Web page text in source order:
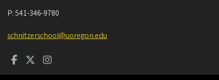
P:541-346-9780
schnitzerschool@uoregon.edu